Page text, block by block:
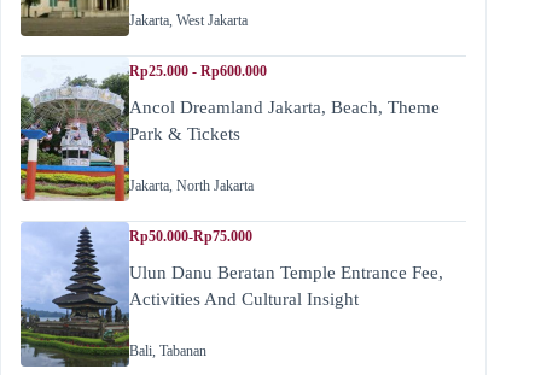
Jakarta, West Jakarta
Rp25.000 - Rp600.000
Ancol Dreamland Jakarta, Beach, Theme
Park & Tickets
Jakarta, North Jakarta
Rp50.000-Rp75.000
Ulun Danu Beratan Temple Entrance Fee,
Activities And Cultural Insight
Bali, Tabanan